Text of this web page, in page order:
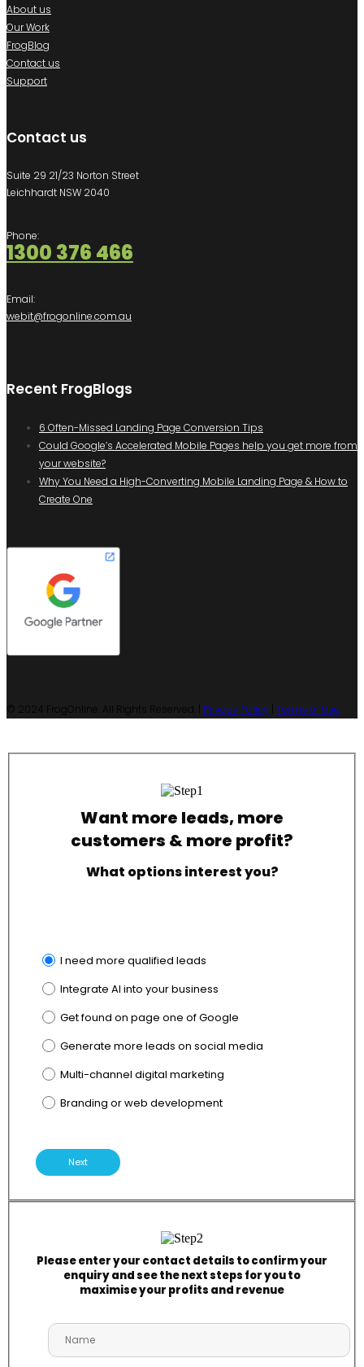
About us
Our Work
FrogBlog
Contact us
Support
Contact us
Suite 29 21/23 Norton Street
Leichhardt NSW 2040
Phone:
1300 376 466
Email:
webit@frogonline.com.au
Recent FrogBlogs
6 Often-Missed Landing Page Conversion Tips
Could Google’s Accelerated Mobile Pages help you get more from
your website?
Why You Need a High-Converting Mobile Landing Page & How to
Create One
© 2024 FrogOnline. All Rights Reserved. | Privacy Policy Terms of Use
Want more leads, more
customers & more profit?
What options interest you?
I need more qualified leads
Integrate AI into your business
Get found on page one of Google
Generate more leads on social media
Multi-channel digital marketing
Branding or web development
Next
Please enter your contact details to confirm your
enquiry and see the next steps for you to
maximise your profits and revenue